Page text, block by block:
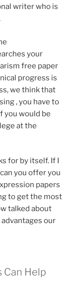
writer who is
your
free paper
progress is
we think that
, you have to
you would be
at the
for by itself. If I
you offer you
papers
to get the most
talked about
advantages our
Can Help